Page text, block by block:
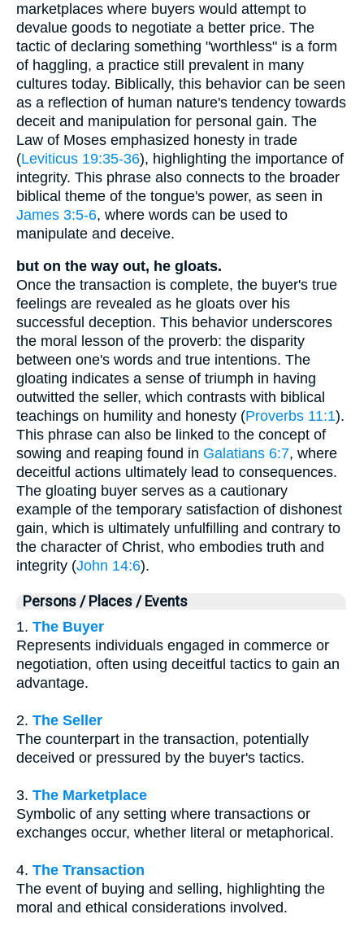
marketplaces where buyers would attempt to
devalue goods to negotiate a better price. The
tactic of declaring something "worthless" is a form
of haggling, a practice still prevalent in many
cultures today. Biblically, this behavior can be seen
as a reflection of human nature's tendency towards
deceit and manipulation for personal gain. The
Law of Moses emphasized honesty in trade
(Leviticus 19:35-36), highlighting the importance of
integrity. This phrase also connects to the broader
biblical theme of the tongue's power, as seen in
James 3:5-6, where words can be used to
manipulate and deceive.
but on the way out, he gloats.
Once the transaction is complete, the buyer's true
feelings are revealed as he gloats over his
successful deception. This behavior underscores
the moral lesson of the proverb: the disparity
between one's words and true intentions. The
gloating indicates a sense of triumph in having
outwitted the seller, which contrasts with biblical
teachings on humility and honesty (Proverbs 11:1).
This phrase can also be linked to the concept of
sowing and reaping found in Galatians 6:7, where
deceitful actions ultimately lead to consequences.
The gloating buyer serves as a cautionary
example of the temporary satisfaction of dishonest
gain, which is ultimately unfulfilling and contrary to
the character of Christ, who embodies truth and
integrity (John 14:6).
Persons / Places / Events
1. The Buyer
Represents individuals engaged in commerce or
negotiation, often using deceitful tactics to gain an
advantage.
2. The Seller
The counterpart in the transaction, potentially
deceived or pressured by the buyer's tactics.
3. The Marketplace
Symbolic of any setting where transactions or
exchanges occur, whether literal or metaphorical.
4. The Transaction
The event of buying and selling, highlighting the
moral and ethical considerations involved.